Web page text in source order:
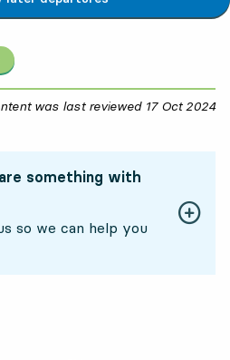
was last reviewed 17 Oct 2024
something with
so we can help you